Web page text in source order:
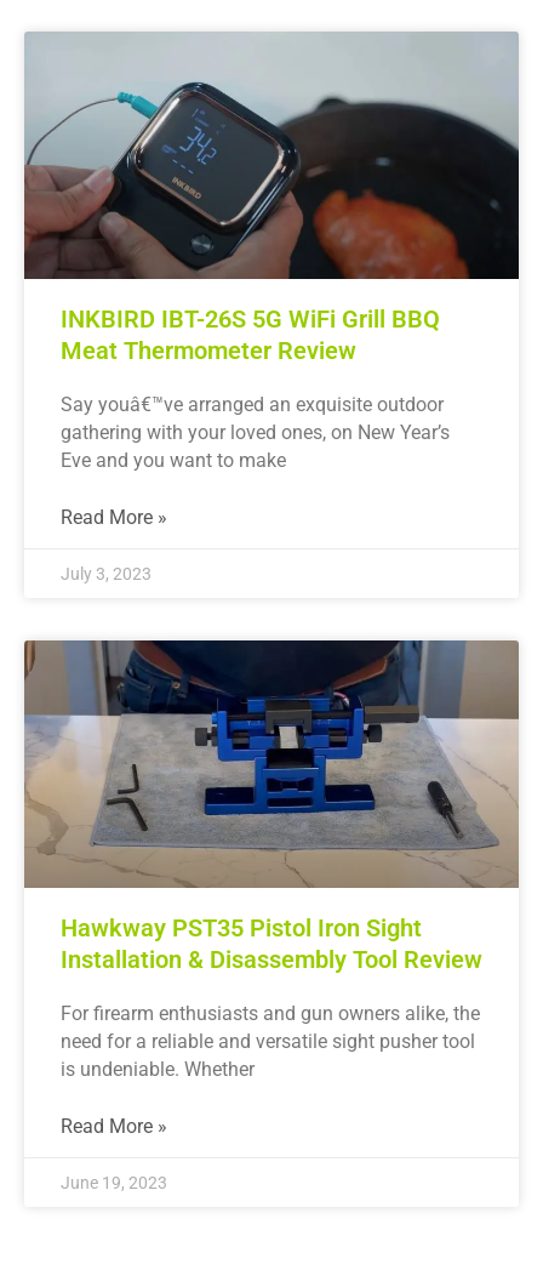
INKBIRD IBT-26S 5G WiFi Grill BBQ
Meat Thermometer Review
Say youâ€™ve arranged an exquisite outdoor
gathering with your loved ones, on New Year’s
Eve and you want to make
Read More »
July 3, 2023
Hawkway PST35 Pistol Iron Sight
Installation & Disassembly Tool Review
For firearm enthusiasts and gun owners alike, the
need for a reliable and versatile sight pusher tool
is undeniable. Whether
Read More »
June 19, 2023